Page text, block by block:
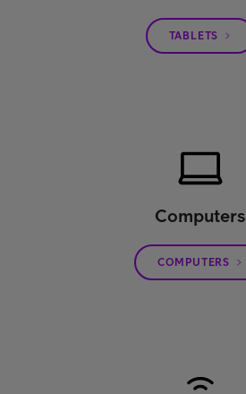
TABLETS
Computers
COMPUTERS